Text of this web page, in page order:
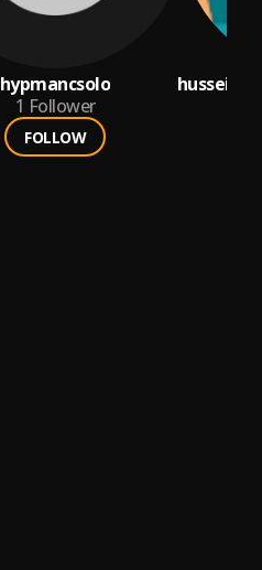
hypmancsolo
1 Follower
FOLLOW